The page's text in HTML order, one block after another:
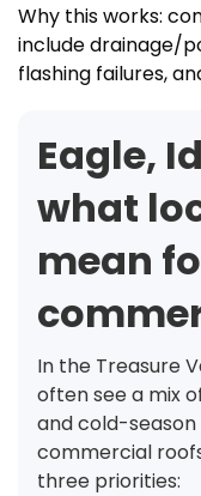
Why this works:
include drainage/
flashing failures,
Eagle,
what
mean
In the Treasure
often see a mix
and cold-
commercial
three priorities: